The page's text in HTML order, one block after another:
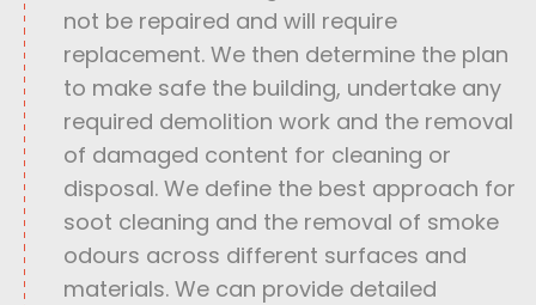
not be repaired and will require
replacement. We then determine the plan
to make safe the building, undertake any
required demolition work and the removal
of damaged content for cleaning or
disposal. We define the best approach for
soot cleaning and the removal of smoke
odours across different surfaces and
materials. We can provide detailed